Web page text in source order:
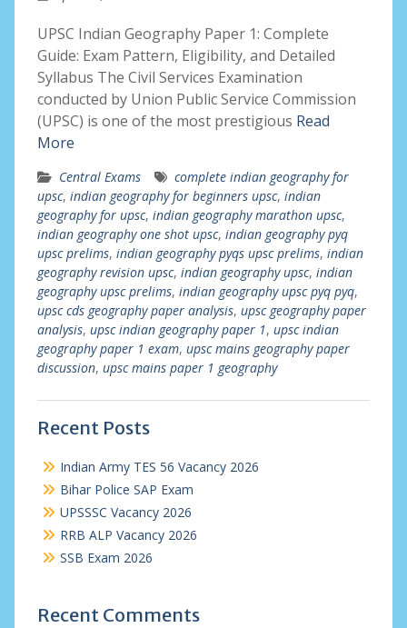
UPSC Indian Geography Paper 1: Complete
Guide: Exam Pattern, Eligibility, and Detailed
Syllabus The Civil Services Examination
conducted by Union Public Service Commission
(UPSC) is one of the most prestigious Read
More
Central Exams
complete indian geography for
upsc, indian geography for beginners upsc, indian
geography for upsc, indian geography marathon upsc,
indian geography one shot upsc, indian geography pyq
upsc prelims, indian geography pyqs upsc prelims, indian
geography revision upsc, indian geography upsc, indian
geography upsc prelims, indian geography upsc pyq pyq,
upsc cds geography paper analysis, upsc geography paper
analysis, upsc indian geography paper 1, upsc indian
geography paper 1 exam, upsc mains geography paper
discussion, upsc mains paper 1 geography
Recent Posts
Indian Army TES 56 Vacancy 2026
Bihar Police SAP Exam
UPSSSC Vacancy 2026
RRB ALP Vacancy 2026
SSB Exam 2026
Recent Comments